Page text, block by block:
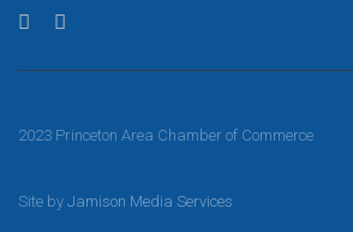
2023 Princeton Area Chamber of Commerce
Site by Jamison Media Services